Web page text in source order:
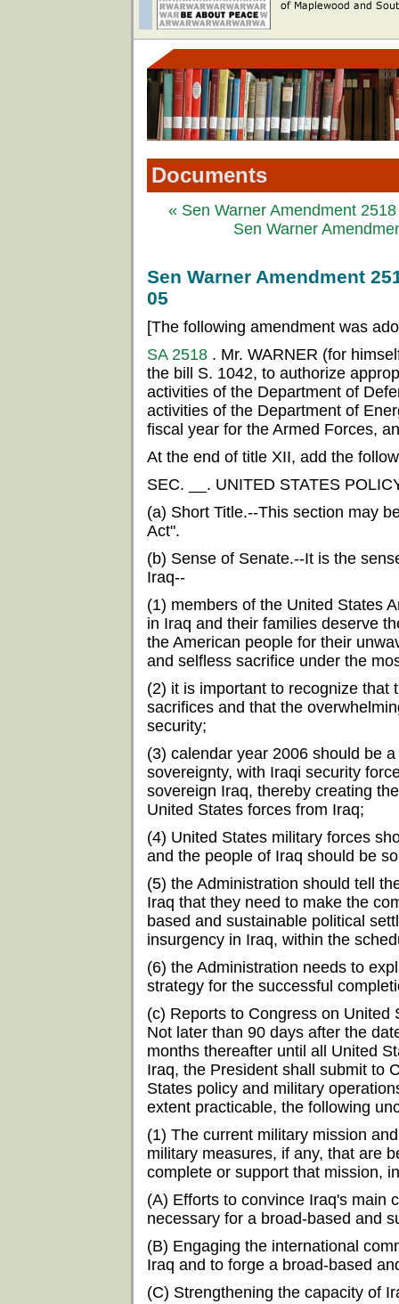
Documents
« Sen Warner Amendment
Sen Warner
Sen Warner Amendment
05
[The following amendment was
SA 2518 . Mr. WARNER (for
the bill S. 1042, to authorize
activities of the Department of
activities of the Department of
fiscal year for the Armed Forces,
At the end of title XII, add the
SEC. __. UNITED STATES
(a) Short Title.--This section may
Act".
(b) Sense of Senate.--It is the
Iraq--
(1) members of the United States
in Iraq and their families deserve
the American people for their
and selfless sacrifice under the
(2) it is important to recognize that
sacrifices and that the
security;
(3) calendar year 2006 should be
sovereignty, with Iraqi security
sovereign Iraq, thereby creating
United States forces from Iraq;
(4) United States military forces
and the people of Iraq should be
(5) the Administration should tell
Iraq that they need to make the
based and sustainable political
insurgency in Iraq, within the
(6) the Administration needs to
strategy for the successful
(c) Reports to Congress on
Not later than 90 days after the
months thereafter until all United
Iraq, the President shall submit to
States policy and military
extent practicable, the following
(1) The current military mission
military measures, if any, that are
complete or support that mission,
(A) Efforts to convince Iraq's main
necessary for a broad-based and
(B) Engaging the international
Iraq and to forge a broad-based
(C) Strengthening the capacity of